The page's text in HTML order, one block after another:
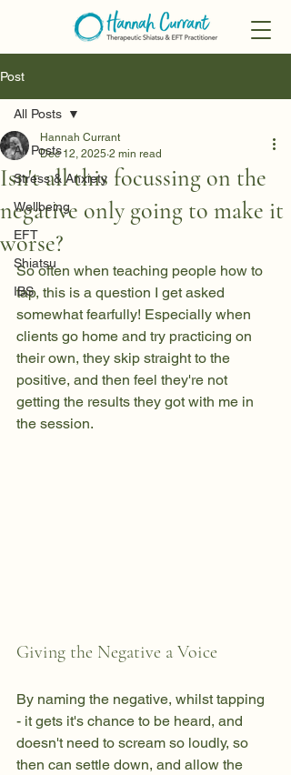
Post
All Posts
Stress & Anxiety
Wellbeing
EFT
Shiatsu
IBS
All Posts
Isn't all this focussing on the
negative only going to make it
worse?
Hannah Currant
Dec 12, 2025 2 min read
So often when teaching people how to
tap, this is a question I get asked
somewhat fearfully! Especially when
clients go home and try practicing on
their own, they skip straight to the
positive, and then feel they're not
getting the results they got with me in
the session.
Giving the Negative a Voice
By naming the negative, whilst tapping
- it gets it's chance to be heard, and
doesn't need to scream so loudly, so
then can settle down, and allow the